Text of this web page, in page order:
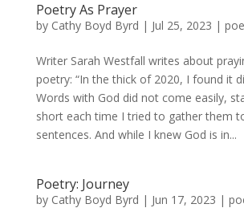
Poetry As Prayer
by Cathy Boyd Byrd | Jul 25, 2023 |
Writer Sarah Westfall writes about
poetry: “In the thick of 2020, I found it
Words with God did not come easily,
short each time I tried to gather them
sentences. And while I knew God is in...
Poetry: Journey
by Cathy Boyd Byrd | Jun 17, 2023 |